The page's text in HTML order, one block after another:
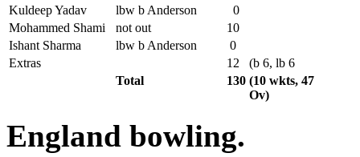
Kuldeep Yadav lbw b Anderson
0
Mohammed Shami
not out
10
Ishant Sharma
lbw b Anderson
0
Extras
12
(b 6, lb 6
Total
130 (10 wkts, 47
Ov)
England bowling.